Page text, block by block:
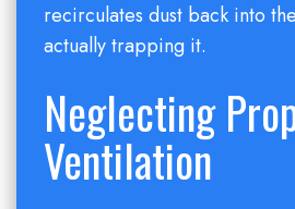
recirculates dust back into
actually trapping it.
Neglecting
Ventilation